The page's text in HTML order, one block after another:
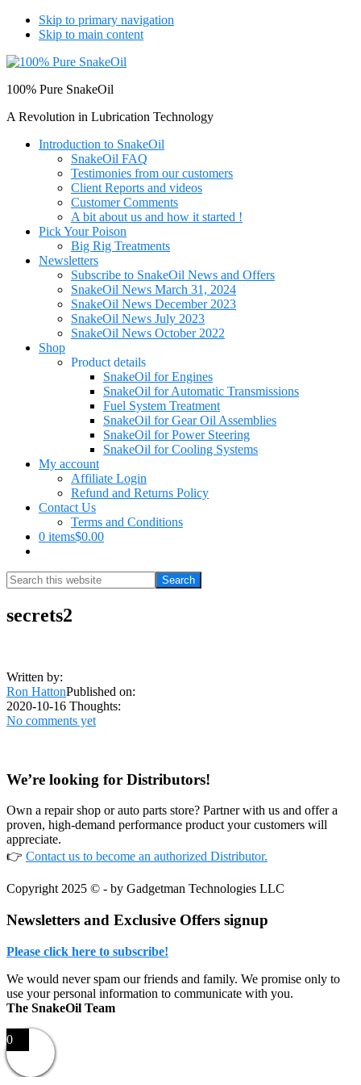
Skip to primary navigation
Skip to main content
100% Pure SnakeOil
A Revolution in Lubrication Technology
Introduction to SnakeOil
SnakeOil FAQ
Testimonies from our customers
Client Reports and videos
Customer Comments
A bit about us and how it started !
Pick Your Poison
Big Rig Treatments
Newsletters
Subscribe to SnakeOil News and Offers
SnakeOil News March 31, 2024
SnakeOil News December 2023
SnakeOil News July 2023
SnakeOil News October 2022
Shop
Product details
SnakeOil for Engines
SnakeOil for Automatic Transmissions
Fuel System Treatment
SnakeOil for Gear Oil Assemblies
SnakeOil for Power Steering
SnakeOil for Cooling Systems
My account
Affiliate Login
Refund and Returns Policy
Contact Us
Terms and Conditions
0 items$0.00
Search
this
secrets2
Written by:
Ron HattonPublished on:
2020-10-16 Thoughts:
No comments yet
Footer
We’re looking for Distributors!
Own a repair shop or auto parts store? Partner with us and offer a
proven, high-demand performance product your customers will
appreciate.
👉 Contact us to become an authorized Distributor.
Copyright 2025 © - by Gadgetman Technologies LLC
Newsletters and Exclusive Offers signup
Please click here to subscribe!
We would never spam our friends and family. We promise only to
use your personal information to communicate with you.
The SnakeOil Team
0